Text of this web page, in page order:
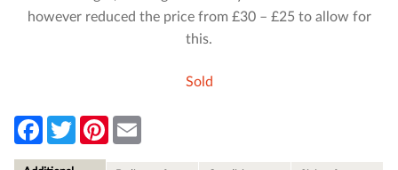
however reduced the price from £30 – £25 to allow for
this.
Sold
F
e
T
w
P